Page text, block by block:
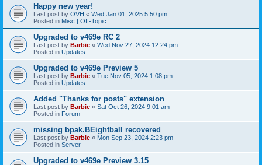
Happy new year!
Last post by OVH « Wed Jan 01, 2025 5:50 pm
Posted in Misc | Off-Topic
Upgraded to v469e RC 2
Last post by Barbie « Wed Nov 27, 2024 12:24 pm
Posted in Updates
Upgraded to v469e Preview 5
Last post by Barbie « Tue Nov 05, 2024 1:08 pm
Posted in Updates
Added "Thanks for posts" extension
Last post by Barbie « Sat Oct 26, 2024 9:01 am
Posted in Forum
missing bpak.BEightball recovered
Last post by Barbie « Mon Sep 23, 2024 2:23 pm
Posted in Server
Upgraded to v469e Preview 3.15